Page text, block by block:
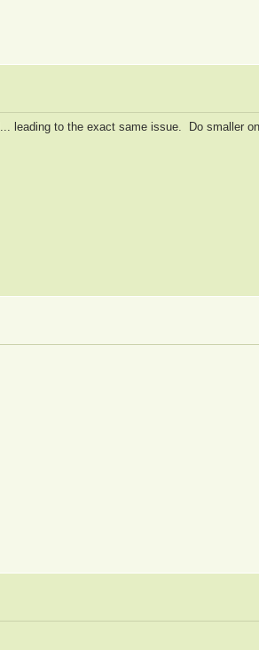
leading to the exact same issue. Do smaller